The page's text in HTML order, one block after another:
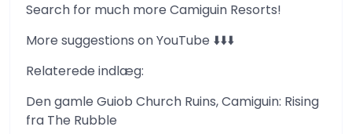
Search for much more Camiguin Resorts!
More suggestions on YouTube ⬇️⬇️⬇️
Relaterede indlæg:
Den gamle Guiob Church Ruins, Camiguin: Rising
fra The Rubble